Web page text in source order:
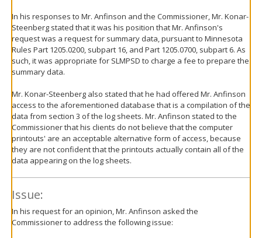
In his responses to Mr. Anfinson and the Commissioner, Mr. Konar-
Steenberg stated that it was his position that Mr. Anfinson's
request was a request for summary data, pursuant to Minnesota
Rules Part 1205.0200, subpart 16, and Part 1205.0700, subpart 6. As
such, it was appropriate for SLMPSD to charge a fee to prepare the
summary data.
Mr. Konar-Steenberg also stated that he had offered Mr. Anfinson
access to the aforementioned database that is a compilation of the
data from section 3 of the log sheets. Mr. Anfinson stated to the
Commissioner that his clients do not believe that the computer
printouts' are an acceptable alternative form of access, because
they are not confident that the printouts actually contain all of the
data appearing on the log sheets.
Issue:
In his request for an opinion, Mr. Anfinson asked the
Commissioner to address the following issue: